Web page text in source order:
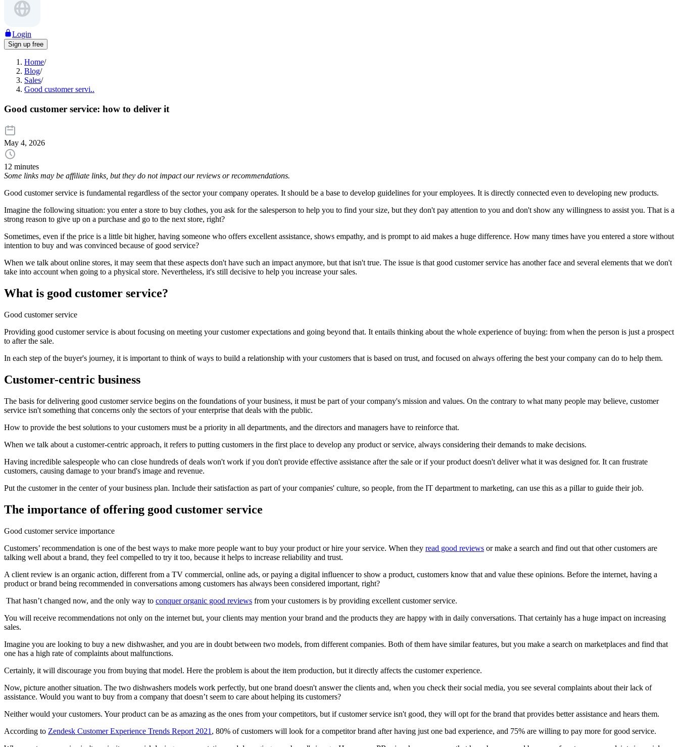
Login
Sign up free
Home/
Blog/
Sales/
Good customer servi..
Good customer service: how to deliver it
May 4, 2026
12 minutes
Some links may be affiliate links, but they do not impact our reviews or recommendations.
Good customer service is fundamental regardless of the sector your company operates. It should be a base to develop guidelines for your employees. It is directly connected even to developing new products.
Imagine the following situation: you enter a store to buy clothes, you ask for the salesperson to help you to find your size, but they don't pay attention to you and don't show any willingness to assist you. That is a
strong reason to give up on a purchase and go to the next store, right?
Sometimes, even if the price is a little bit higher, having someone who offers excellent assistance, shows empathy, and is prompt to aid makes a huge difference. How many times have you entered a store without
intention to buy and was convinced because of good service?
When we talk about online stores, it may seem that these aspects don't have such an impact anymore, but that isn't true. The issue is that good customer service has another face and several elements that we don't
take into account when going to a physical store. Nevertheless, it's still decisive to help you increase your sales.
What is good customer service?
Good customer service
Providing good customer service is about focusing on meeting your customer expectations and going beyond that. It entails thinking about the whole experience of buying: from when the person is just a prospect
to after the sale.
In each step of the buyer's journey, it is important to think of ways to build a relationship with your customers that is based on trust, and focused on always offering the best your company can do to help them.
Customer-centric business
The basis for delivering good customer service begins on the foundations of your business, it must be part of your company's mission and values. On the contrary to what many people may believe, customer
service isn't something that concerns only the sectors of your enterprise that deals with the public.
How to provide the best solutions to your customers must be a priority in all departments, and the directors and managers have to reinforce that.
When we talk about a customer-centric approach, it refers to putting customers in the first place to develop any product or service, always considering their demands to make decisions.
Having incredible salespeople who can close hundreds of deals won't work if you don't provide effective assistance after the sale or if your product doesn't deliver what it was designed for. It can frustrate
customers, causing damage to your brand's image and revenue.
Put the customer in the center of your business plan. Include their satisfaction as part of your companies' culture, so people, from the IT department to marketing, can use this as a pillar to guide their job.
The importance of offering good customer service
Good customer service importance
Customers’ recommendation is one of the best ways to make more people want to buy your product or hire your service. When they read good reviews or make a search and find out that other customers are
talking well about a brand, they feel compelled to try it too, because it helps to increase reliability and trust.
A client review is an organic action, different from a TV commercial, online ads, or paying a digital influencer to show a product, customers know that and value these opinions. Before the internet, having a
product or brand being recommended in conversations among customers has always been considered important, right?
That hasn’t changed now, and the only way to conquer organic good reviews from your customers is by providing excellent customer service.
You will receive recommendations not only on the internet but, your clients may mention your brand and the products they are happy with in daily conversations. That certainly has a huge impact on increasing
sales.
Imagine you are looking to buy a new dishwasher, and you are in doubt between two models, from different companies. Both of them have similar features, but you make a search on marketplaces and find that
one has a high rate of complaints about malfunctions.
Certainly, it will discourage you from buying that model. Here the problem is about the item production, but it directly affects the customer experience.
Now, picture another situation. The two dishwashers models work perfectly, but one brand doesn't answer the clients and, when you check their social media, you see several complaints about their lack of
assistance. Would you want to buy from a company that doesn’t seem to care about helping its customers?
Neither would your customers. Your product can be as amazing as the ones from your competitors, but if customer service isn't good, they will opt for the brand that provides better assistance and hears them.
According to Zendesk Customer Experience Trends Report 2021 , 80% of customers will look for a competitor brand after having just one bad experience, and 75% are willing to pay more for good service.